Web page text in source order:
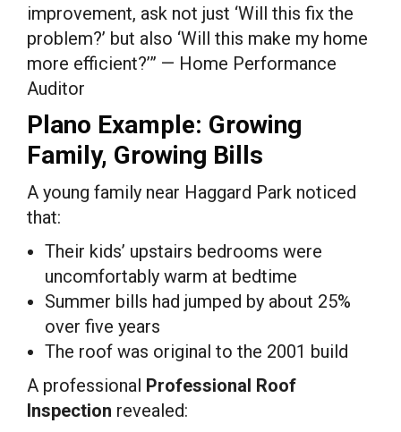
improvement, ask not just ‘Will this fix the
problem?’ but also ‘Will this make my home
more efficient?’” — Home Performance
Auditor
Plano Example: Growing
Family, Growing Bills
A young family near Haggard Park noticed
that:
Their kids’ upstairs bedrooms were
uncomfortably warm at bedtime
Summer bills had jumped by about 25%
over five years
The roof was original to the 2001 build
A professional Professional Roof
Inspection revealed: